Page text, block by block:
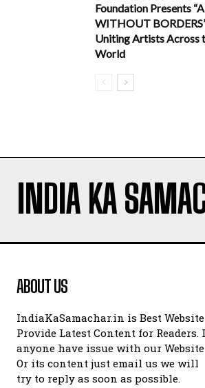
Foundation Presents
WITHOUT
Uniting Artists Across
World
INDIA KA
ABOUT US
IndiaKaSamachar.in is Best Website
Provide Latest Content for Readers.
anyone have issue with our Website
Or its content just email us we will
try to reply as soon as possible.